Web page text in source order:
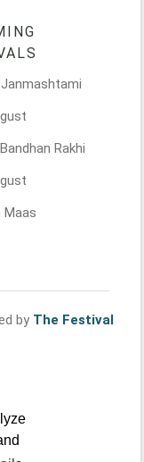
Rakhi
Maas
by The Festival